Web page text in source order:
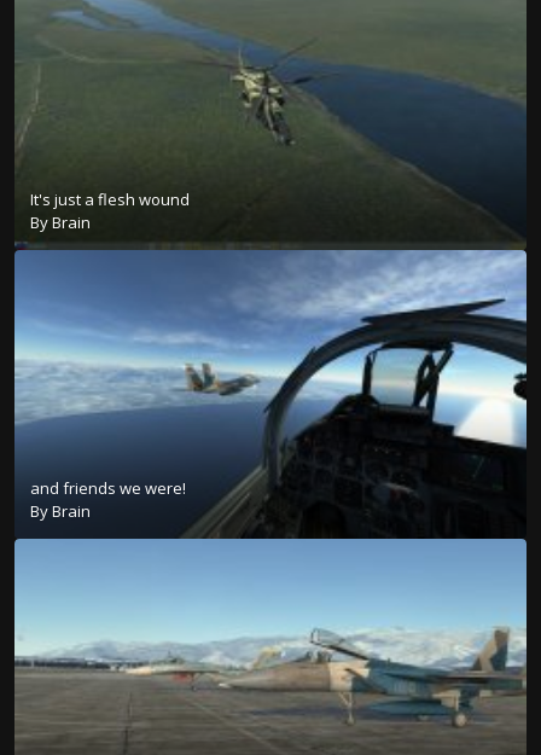
It's just a flesh wound
ByBrain
and friends we were!
ByBrain